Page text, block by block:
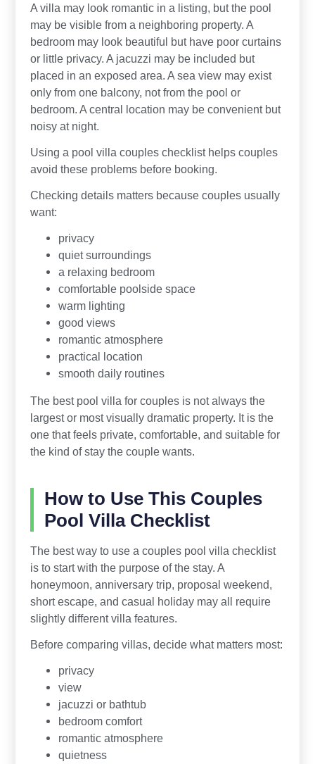
A villa may look romantic in a listing, but the pool
may be visible from a neighboring property. A
bedroom may look beautiful but have poor curtains
or little privacy. A jacuzzi may be included but
placed in an exposed area. A sea view may exist
only from one balcony, not from the pool or
bedroom. A central location may be convenient but
noisy at night.
Using a pool villa couples checklist helps couples
avoid these problems before booking.
Checking details matters because couples usually
want:
privacy
quiet surroundings
a relaxing bedroom
comfortable poolside space
warm lighting
good views
romantic atmosphere
practical location
smooth daily routines
The best pool villa for couples is not always the
largest or most visually dramatic property. It is the
one that feels private, comfortable, and suitable for
the kind of stay the couple wants.
How to Use This Couples
Pool Villa Checklist
The best way to use a couples pool villa checklist
is to start with the purpose of the stay. A
honeymoon, anniversary trip, proposal weekend,
short escape, and casual holiday may all require
slightly different villa features.
Before comparing villas, decide what matters most:
privacy
view
jacuzzi or bathtub
bedroom comfort
romantic atmosphere
quietness